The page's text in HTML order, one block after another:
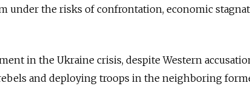
under the risks of confrontation, economic
in the Ukraine crisis, despite Western
and deploying troops in the neighboring